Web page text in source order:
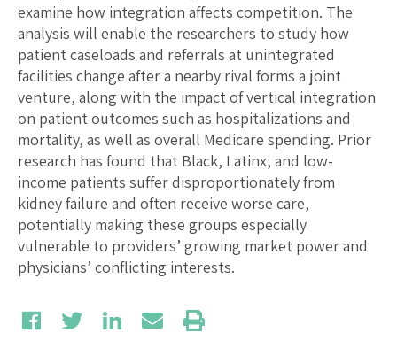
examine how integration affects competition. The
analysis will enable the researchers to study how
patient caseloads and referrals at unintegrated
facilities change after a nearby rival forms a joint
venture, along with the impact of vertical integration
on patient outcomes such as hospitalizations and
mortality, as well as overall Medicare spending. Prior
research has found that Black, Latinx, and low-
income patients suffer disproportionately from
kidney failure and often receive worse care,
potentially making these groups especially
vulnerable to providers’ growing market power and
physicians’ conflicting interests.